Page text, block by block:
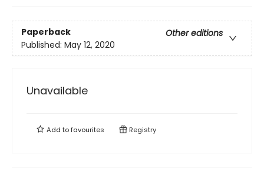
Paperback
Other editions
Published: May 12, 2020
Unavailable
Add tofavourites Registry